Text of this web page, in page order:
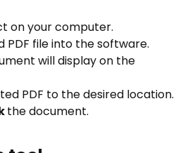
on your computer.
PDF file into the software.
will display on the
PDF to the desired location.
the document.